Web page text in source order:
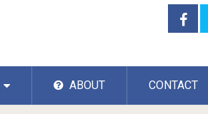
ABOUT CONTACT